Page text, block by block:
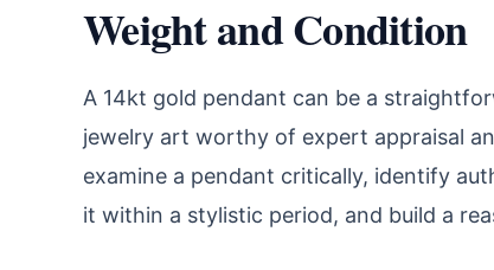
Weight and Condition
A 14kt gold pendant can be a
jewelry art worthy of expert appraisal
examine a pendant critically, identify
it within a stylistic period, and build a